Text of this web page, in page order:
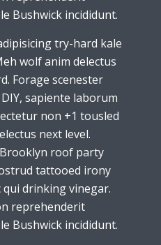
Bushwick incididunt.
try-hard kale
wolf anim delectus
Forage scenester
sapiente laborum
non +1 tousled
next level.
roof party
tattooed irony
drinking vinegar.
reprehenderit
Bushwick incididunt.